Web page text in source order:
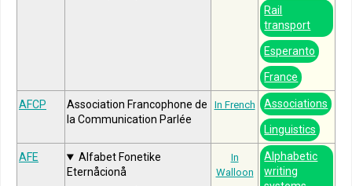
Rail
transport
Esperanto
France
AFCP
Association Francophone de
la Communication Parlée
In French Associations
Linguistics
AFE
Alfabet Fonetike
Eternåcionå
In
Walloon
Alphabetic
writing